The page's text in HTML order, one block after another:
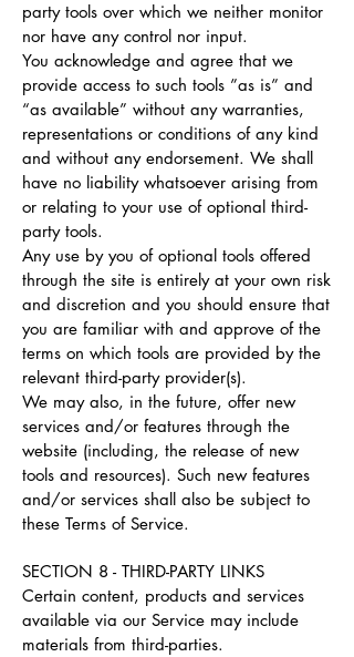
party tools over which we neither monitor
nor have any control nor input.
You acknowledge and agree that we
provide access to such tools ”as is” and
“as available” without any warranties,
representations or conditions of any kind
and without any endorsement. We shall
have no liability whatsoever arising from
or relating to your use of optional third-
party tools.
Any use by you of optional tools offered
through the site is entirely at your own risk
and discretion and you should ensure that
you are familiar with and approve of the
terms on which tools are provided by the
relevant third-party provider(s).
We may also, in the future, offer new
services and/or features through the
website (including, the release of new
tools and resources). Such new features
and/or services shall also be subject to
these Terms of Service.
SECTION 8 - THIRD-PARTY LINKS
Certain content, products and services
available via our Service may include
materials from third-parties.